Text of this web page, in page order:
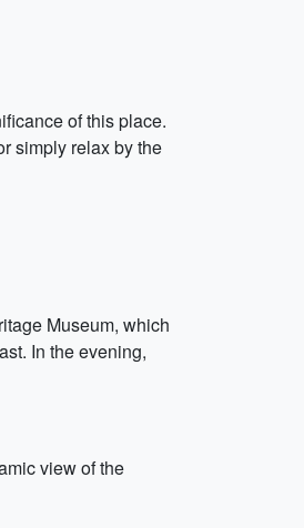
of this place.
simply relax by the
Museum, which
In the evening,
view of the